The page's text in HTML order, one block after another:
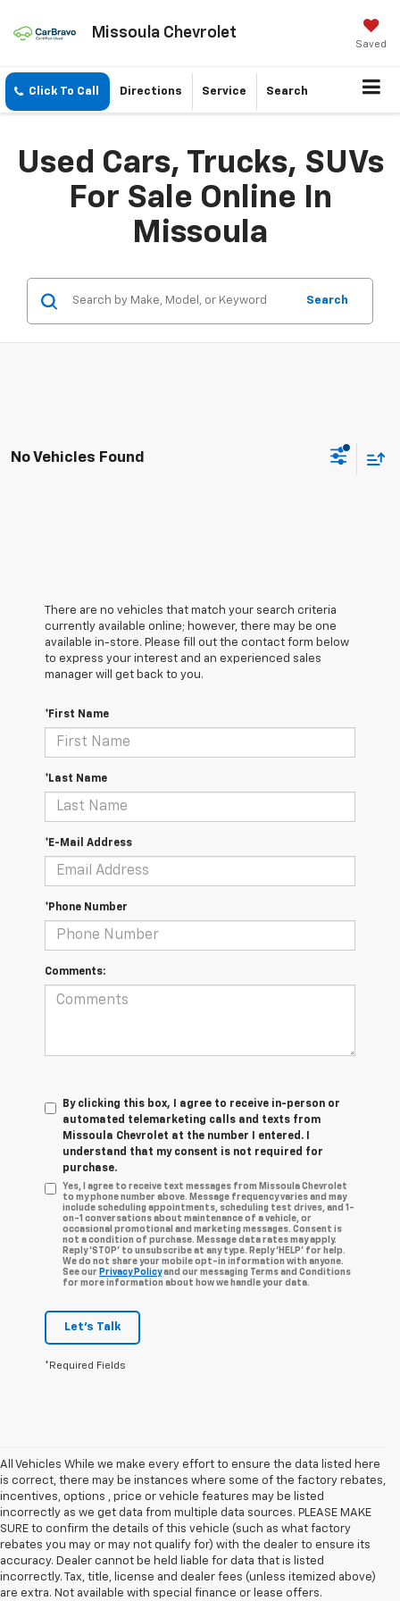
Missoula Chevrolet
Saved
Click To Call Directions Service Search
Used Cars, Trucks, SUVs
For Sale Online In
Missoula
Search
No Vehicles Found
There are no vehicles that match your search criteria
currently available online; however, there may be one
available in-store. Please fill out the contact form below
to express your interest and an experienced sales
manager will get back to you.
*First Name
*Last Name
*E-Mail Address
*Phone Number
Comments:
By clicking this box, I agree to receive in-person or
automated telemarketing calls and texts from
Missoula Chevrolet at the number I entered. I
understand that my consent is not required for
purchase.
Yes, I agree to receive text messages from Missoula Chevrolet
to my phone number above. Message frequency varies and may
include scheduling appointments, scheduling test drives, and 1-
on-1 conversations about maintenance of a vehicle, or
occasional promotional and marketing messages. Consent is
not a condition of purchase. Message data rates may apply.
Reply ‘STOP’ to unsubscribe at any type. Reply ‘HELP’ for help.
We do not share your mobile opt-in information with anyone.
See our Privacy Policyand our messaging Terms and Conditions
for more information about how we handle your data.
Let's Talk
*Required Fields
All Vehicles While we make every effort to ensure the data listed here
is correct, there may be instances where some of the factory rebates,
incentives, options , price or vehicle features may be listed
incorrectly as we get data from multiple data sources. PLEASE MAKE
SURE to confirm the details of this vehicle (such as what factory
rebates you may or may not qualify for) with the dealer to ensure its
accuracy. Dealer cannot be held liable for data that is listed
incorrectly. Tax, title, license and dealer fees (unless itemized above)
are extra. Not available with special finance or lease offers.